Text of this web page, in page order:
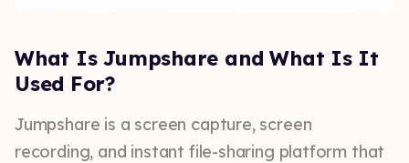
What Is Jumpshare and What Is It
Used For?
Jumpshare is a screen capture, screen
recording, and instant file-sharing platform that